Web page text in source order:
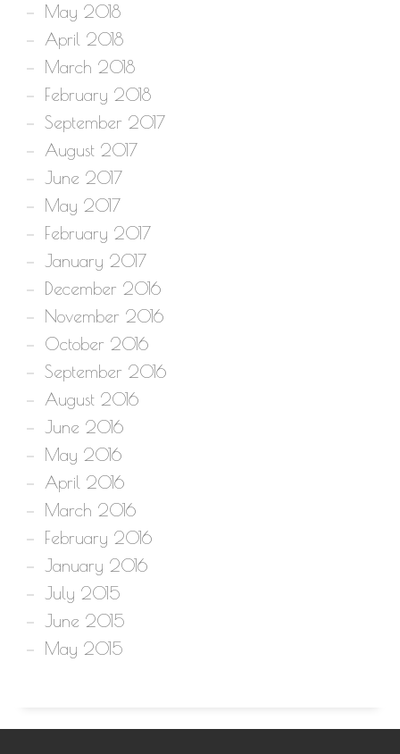
May 2018
April 2018
March 2018
February 2018
September 2017
August 2017
June 2017
May 2017
February 2017
January 2017
December 2016
November 2016
October 2016
September 2016
August 2016
June 2016
May 2016
April 2016
March 2016
February 2016
January 2016
July 2015
June 2015
May 2015